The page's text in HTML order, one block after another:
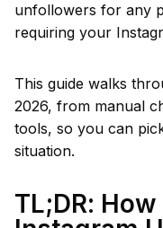
unfollowers for any
requiring your
This guide walks
2026, from manual
tools, so you can
situation.
TL;DR: